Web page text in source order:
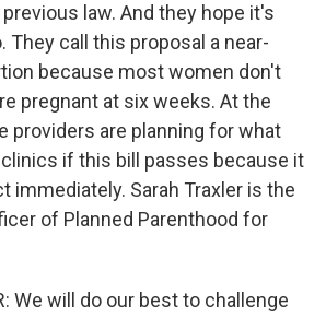
law. And they hope it's
They call this proposal a near-
because most women don't
pregnant at six weeks. At the
providers are planning for what
if this bill passes because it
immediately. Sarah Traxler is the
of Planned Parenthood for
We will do our best to challenge